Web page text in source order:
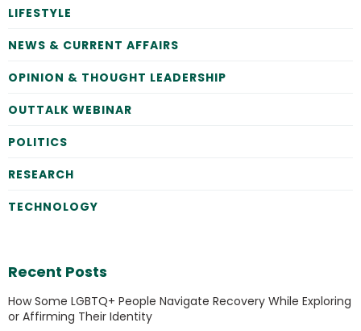
LIFESTYLE
NEWS & CURRENT AFFAIRS
OPINION & THOUGHT LEADERSHIP
OUTTALK WEBINAR
POLITICS
RESEARCH
TECHNOLOGY
Recent Posts
How Some LGBTQ+ People Navigate Recovery While Exploring
or Affirming Their Identity